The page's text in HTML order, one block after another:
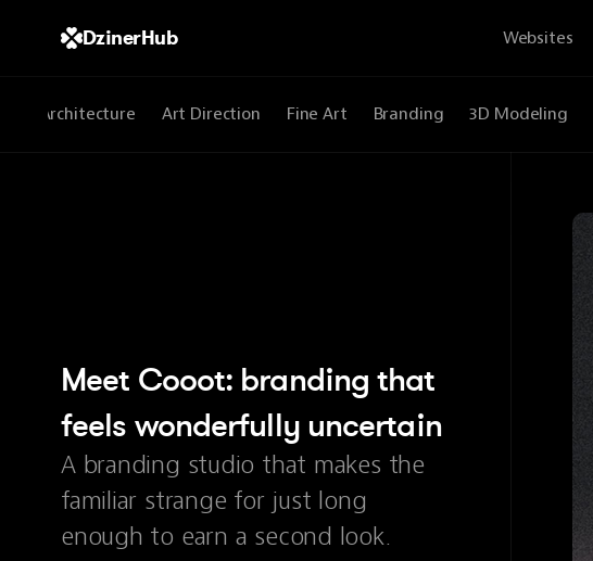
DzinerHub Websites
Architecture Art Direction Fine Art Branding 3D Modeling
Meet Cooot: branding that
feels wonderfully uncertain
A branding studio that makes the
familiar strange for just long
enough to earn a second look.